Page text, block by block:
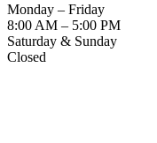
Monday – Friday
8:00 AM – 5:00 PM
Saturday & Sunday
Closed